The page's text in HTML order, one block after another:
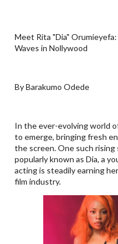
Meet Rita "Dia"
Waves in Nollywood
By Barakumo Odede
In the ever-evolving world
to emerge, bringing fresh
the screen. One such rising
popularly known as Dia, a
acting is steadily earning
film industry.